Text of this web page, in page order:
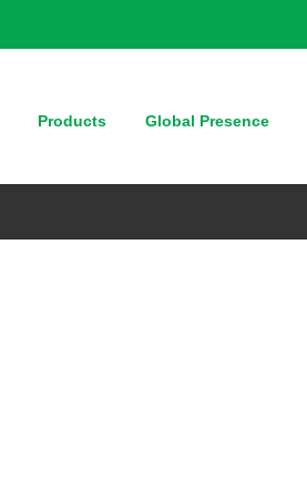
Products Global Presence